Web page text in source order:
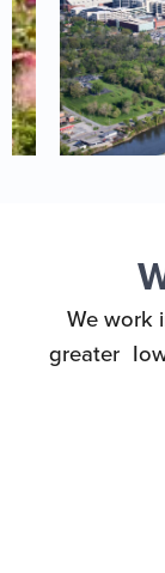
We work
greater